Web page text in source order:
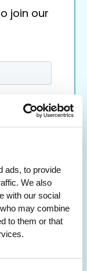
ads, to provide
We also
with our social
may combine
to them or that
join our